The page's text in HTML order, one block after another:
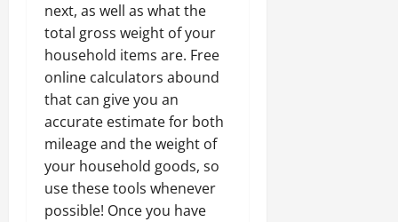
next, as well as what the
total gross weight of your
household items are. Free
online calculators abound
that can give you an
accurate estimate for both
mileage and the weight of
your household goods, so
use these tools whenever
possible! Once you have